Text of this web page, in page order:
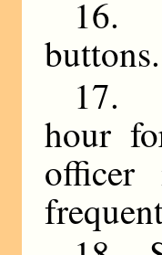
16.
buttons.
17.
hour
officer